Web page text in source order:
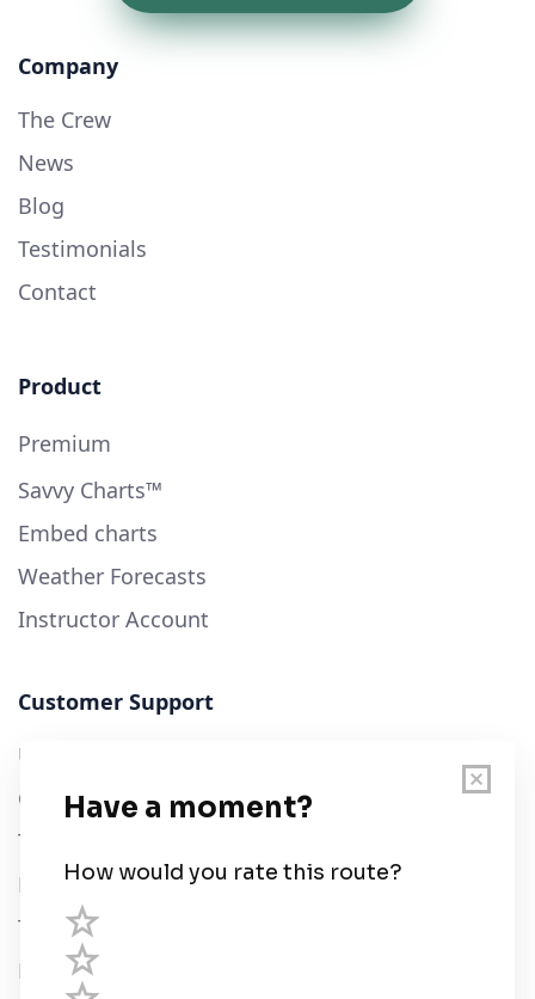
Company
The Crew
News
Blog
Testimonials
Contact
Product
Premium
Savvy Charts™
Embed charts
Weather Forecasts
Instructor Account
Customer Support
User Guide
Chart Legend
Terms of Service
Privacy Policy
Third Parties
Help